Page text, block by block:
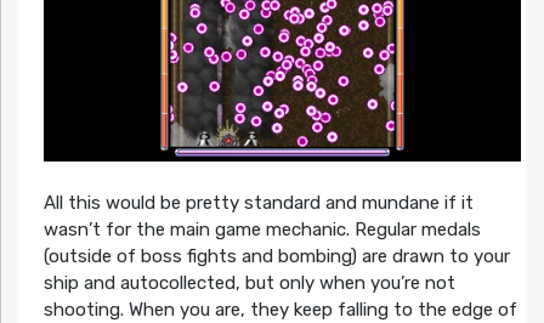
All this would be pretty standard and mundane if it
wasn’t for the main game mechanic. Regular medals
(outside of boss fights and bombing) are drawn to your
ship and autocollected, but only when you’re not
shooting. When you are, they keep falling to the edge of